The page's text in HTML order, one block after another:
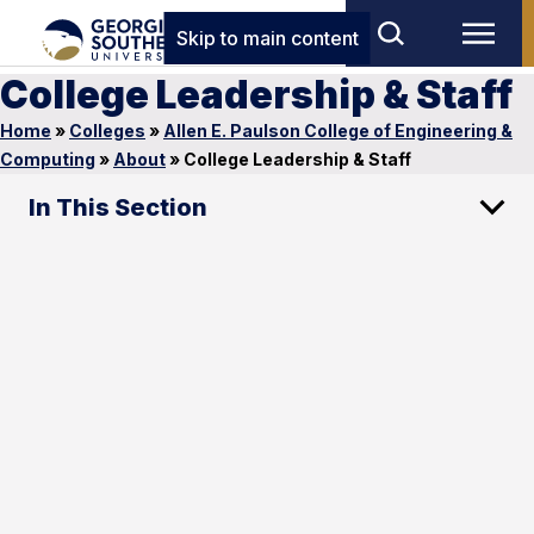
Skip to main content
College Leadership & Staff
Home » Colleges » Allen E. Paulson College of Engineering &
Computing » About» College Leadership & Staff
In This Section